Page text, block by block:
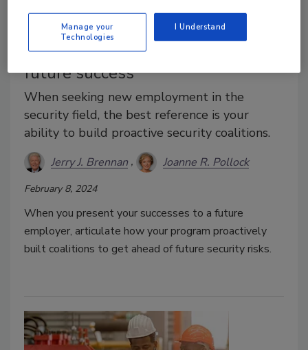
Career Intelligence
Align your security career for
future success
When seeking new employment in the
security field, the best reference is your
ability to build proactive security coalitions.
Jerry J. Brennan Joanne R. Pollock
February 8, 2024
When you present your successes to a future
employer, articulate how your program proactively
built coalitions to get ahead of future security risks.
Manage your
Technologies
I Understand